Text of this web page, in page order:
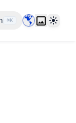
⌘K Data Center
Theme